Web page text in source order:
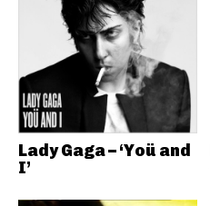
Lady Gaga – ‘Yoü and
I’